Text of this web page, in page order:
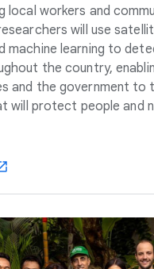
local workers and
will use
machine learning to
the country,
and the government to
will protect people and